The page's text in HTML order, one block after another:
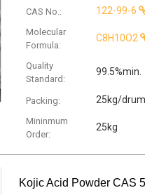
CAS No.: 122-99-6
Molecular
Formula:
C8H10O2
Quality
Standard:
99.5%min.
Packing: 25kg/
Mininmum
Order:
25kg
Kojic Acid Powder CAS